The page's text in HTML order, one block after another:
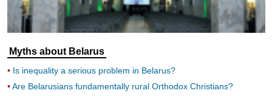
Myths about Belarus
Is inequality a serious problem in Belarus?
Are Belarusians fundamentally rural Orthodox Christians?